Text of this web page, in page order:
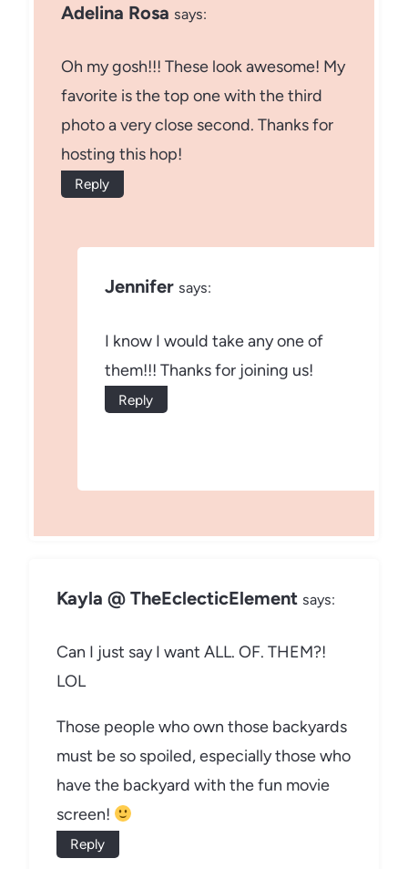
Adelina Rosa says:
Oh my gosh!!! These look awesome! My
favorite is the top one with the third
photo a very close second. Thanks for
hosting this hop!
Reply
Jennifer says:
I know I would take any one of
them!!! Thanks for joining us!
Reply
Kayla @ TheEclecticElement says:
Can I just say I want ALL. OF. THEM?!
LOL
Those people who own those backyards
must be so spoiled, especially those who
have the backyard with the fun movie
screen!
Reply